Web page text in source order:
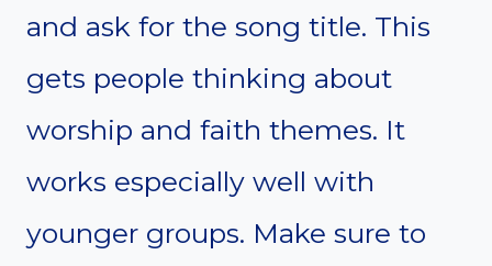
and ask for the song title. This
gets people thinking about
worship and faith themes. It
works especially well with
younger groups. Make sure to